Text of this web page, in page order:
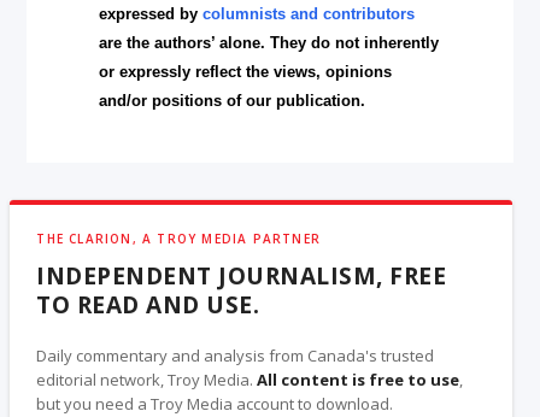
expressed bycolumnists and contributors
are the authors’ alone. They do not inherently
or expressly reflect the views, opinions
and/or positions of our publication.
THE CLARION, A TROY MEDIA PARTNER
INDEPENDENT JOURNALISM, FREE
TO READ AND USE.
Daily commentary and analysis from Canada's trusted
editorial network, Troy Media.All content is free to use,
but you need a Troy Media account to download.